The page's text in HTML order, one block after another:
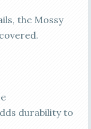
the Mossy
durability to